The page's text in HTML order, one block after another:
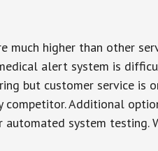
much higher than other
alert system is
but customer service is
competitor. Additional
system testing.